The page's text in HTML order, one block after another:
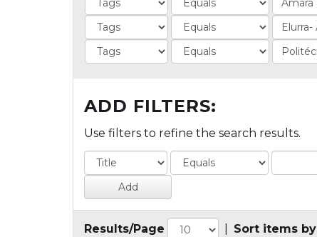
ADD FILTERS:
Use filters to refine the search results.
Results/Page Sort items by